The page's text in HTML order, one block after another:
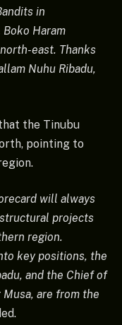
in
Haram
east. Thanks
Nuhu Ribadu,
the Tinubu
pointing to
will always
projects
region.
key positions, the
and the Chief of
are from the